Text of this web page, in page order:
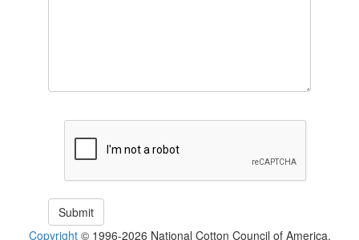
Copyright© 1996-2026 National Cotton Council of America.